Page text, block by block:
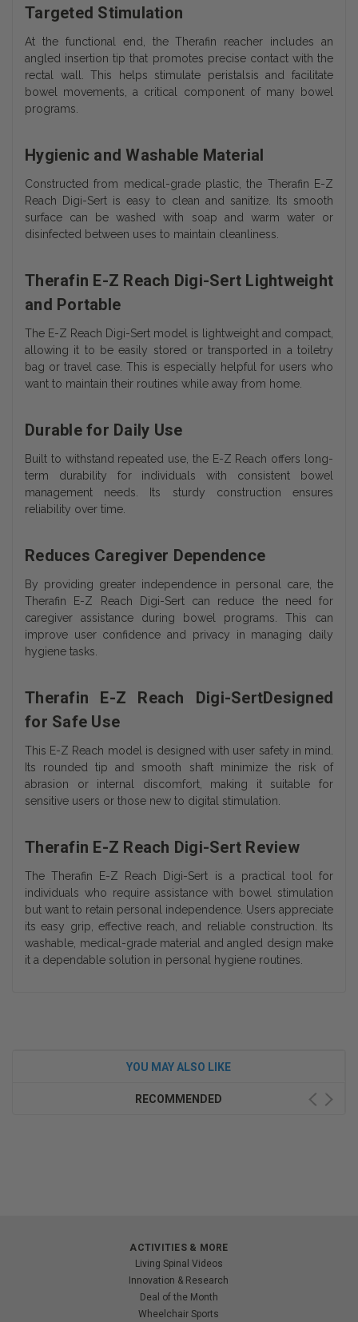
Targeted Stimulation
At the functional end, the Therafin reacher includes an
angled insertion tip that promotes precise contact with the
rectal wall. This helps stimulate peristalsis and facilitate
bowel movements, a critical component of many bowel
programs.
Hygienic and Washable Material
Constructed from medical-grade plastic, the Therafin E-Z
Reach Digi-Sert is easy to clean and sanitize. Its smooth
surface can be washed with soap and warm water or
disinfected between uses to maintain cleanliness.
Therafin E-Z Reach Digi-Sert Lightweight
and Portable
The E-Z Reach Digi-Sert model is lightweight and compact,
allowing it to be easily stored or transported in a toiletry
bag or travel case. This is especially helpful for users who
want to maintain their routines while away from home.
Durable for Daily Use
Built to withstand repeated use, the E-Z Reach offers long-
term durability for individuals with consistent bowel
management needs. Its sturdy construction ensures
reliability over time.
Reduces Caregiver Dependence
By providing greater independence in personal care, the
Therafin E-Z Reach Digi-Sert can reduce the need for
caregiver assistance during bowel programs. This can
improve user confidence and privacy in managing daily
hygiene tasks.
Therafin E-Z Reach Digi-SertDesigned
for Safe Use
This E-Z Reach model is designed with user safety in mind.
Its rounded tip and smooth shaft minimize the risk of
abrasion or internal discomfort, making it suitable for
sensitive users or those new to digital stimulation.
Therafin E-Z Reach Digi-Sert Review
The Therafin E-Z Reach Digi-Sert is a practical tool for
individuals who require assistance with bowel stimulation
but want to retain personal independence. Users appreciate
its easy grip, effective reach, and reliable construction. Its
washable, medical-grade material and angled design make
it a dependable solution in personal hygiene routines.
YOU MAY ALSO LIKE
RECOMMENDED
ACTIVITIES & MORE
Living Spinal Videos
Innovation & Research
Deal of the Month
Wheelchair Sports